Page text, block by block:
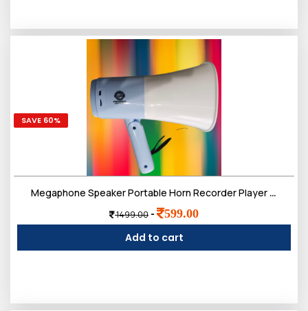
SAVE 60%
Megaphone Speaker Portable Horn Recorder Player Bluetooth PA System Magic Voice Multiple Sirens Dual Battery
1499.00 - 599.00
Add to cart